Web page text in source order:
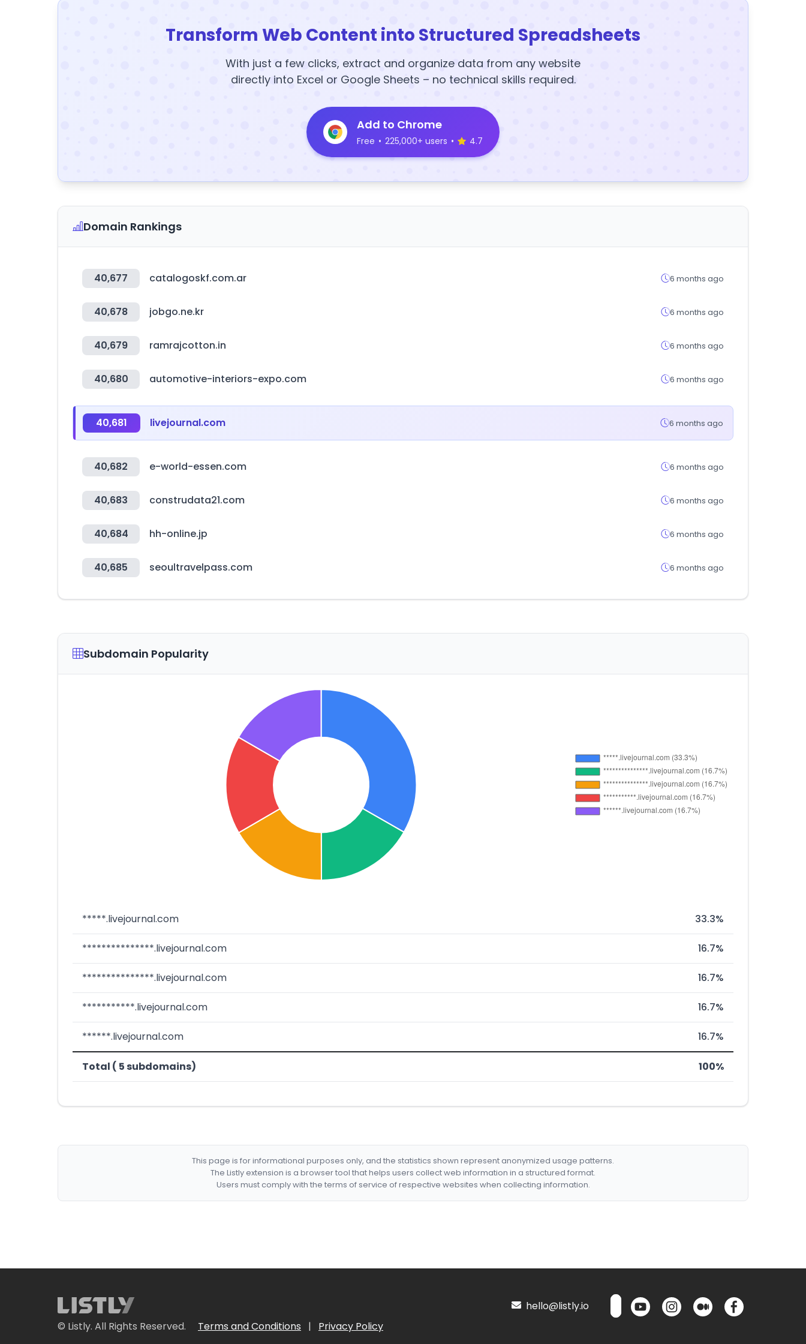
Transform Web Content into Structured Spreadsheets
With just a few clicks, extract and organize data from any website
directly into Excel or Google Sheets – no technical skills required.
Add to Chrome
Free • 225,000+ users • 4.7
Domain Rankings
40,677 catalogoskf.com.ar 6 months ago
40,678 jobgo.ne.kr 6 months ago
40,679 ramrajcotton.in 6 months ago
40,680 automotive-interiors-expo.com 6 months ago
40,681 livejournal.com 6 months ago
40,682 e-world-essen.com 6 months ago
40,683 construdata21.com 6 months ago
40,684 hh-online.jp 6 months ago
40,685 seoultravelpass.com 6 months ago
Subdomain Popularity
*****.livejournal.com 33.3%
***************.livejournal.com 16.7%
***************.livejournal.com 16.7%
***********.livejournal.com 16.7%
******.livejournal.com 16.7%
Total ( 5 subdomains) 100%
This page is for informational purposes only, and the statistics shown represent anonymized usage patterns.
The Listly extension is a browser tool that helps users collect web information in a structured format.
Users must comply with the terms of service of respective websites when collecting information.
© Listly. All Rights Reserved. Terms and Conditions | Privacy Policy
hello@listly.io